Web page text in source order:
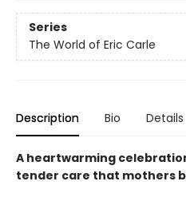
Series
The World of Eric Carle
Description Bio Details
A heartwarming
tender care that mothers